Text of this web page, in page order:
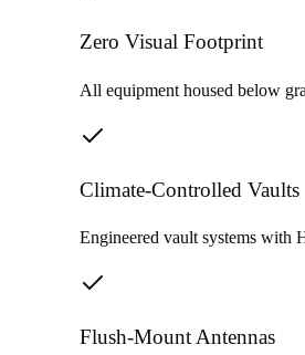
Zero Visual Footprint
All equipment housed below
Climate-Controlled Vaults
Engineered vault systems with
Flush-Mount Antennas